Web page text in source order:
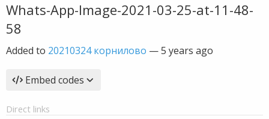
Whats-App-Image-2021-03-25-at-11-48-
58
Added to 20210324 корнилово —5 years ago
Embed codes
Direct links